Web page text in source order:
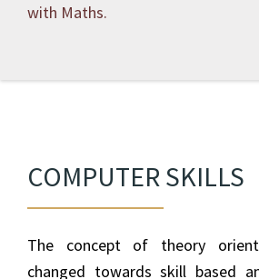
with Maths.
COMPUTER SKILLS
The concept of theory
changed towards skill based